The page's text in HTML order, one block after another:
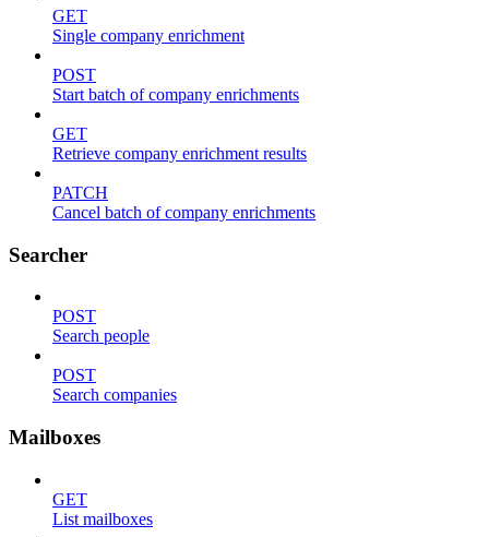
GET
Single company enrichment
POST
Start batch of company enrichments
GET
Retrieve company enrichment results
PATCH
Cancel batch of company enrichments
Searcher
POST
Search people
POST
Search companies
Mailboxes
GET
List mailboxes